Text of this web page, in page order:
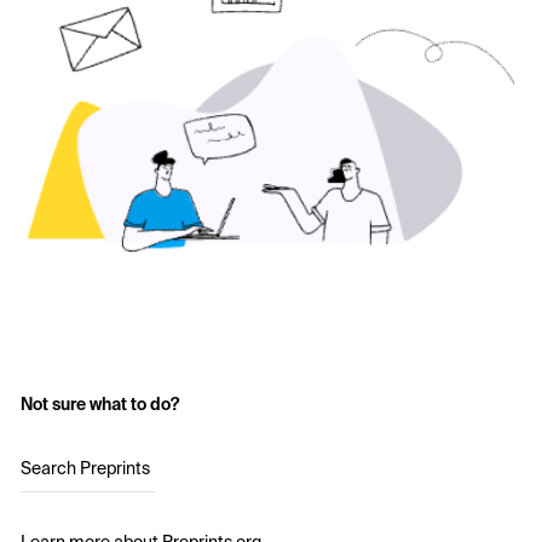
Not sure what to do?
Search Preprints